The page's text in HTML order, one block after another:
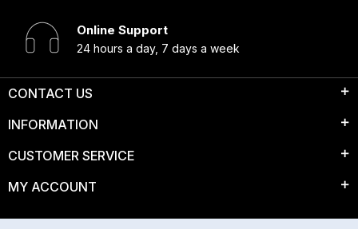
Online Support
24 hours a day, 7 days a week
CONTACT US
INFORMATION
CUSTOMER SERVICE
MY ACCOUNT